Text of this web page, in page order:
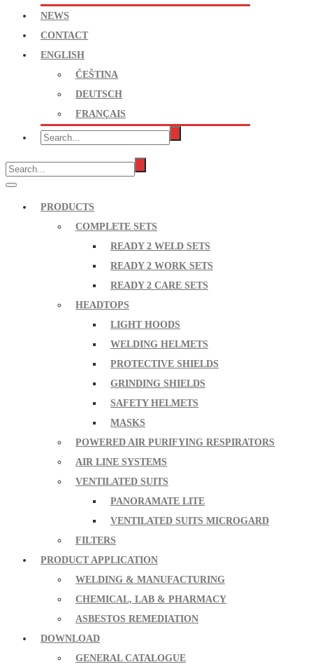
NEWS
CONTACT
ENGLISH
ČEŠTINA
DEUTSCH
FRANÇAIS
PRODUCTS
COMPLETE SETS
READY 2 WELD SETS
READY 2 WORK SETS
READY 2 CARE SETS
HEADTOPS
LIGHT HOODS
WELDING HELMETS
PROTECTIVE SHIELDS
GRINDING SHIELDS
SAFETY HELMETS
MASKS
POWERED AIR PURIFYING RESPIRATORS
AIR LINE SYSTEMS
VENTILATED SUITS
PANORAMATE LITE
VENTILATED SUITS MICROGARD
FILTERS
PRODUCT APPLICATION
WELDING & MANUFACTURING
CHEMICAL, LAB & PHARMACY
ASBESTOS REMEDIATION
DOWNLOAD
GENERAL CATALOGUE